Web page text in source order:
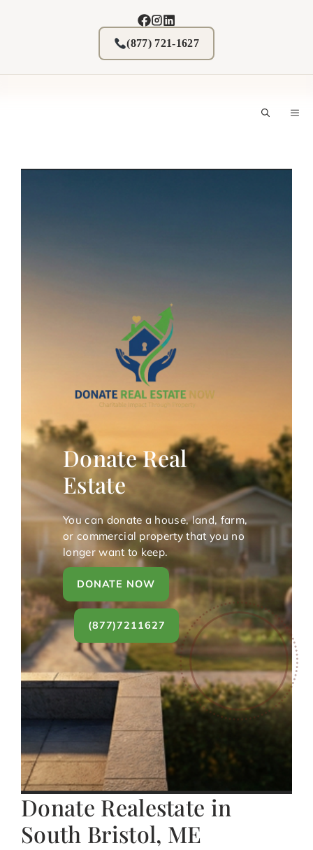
(877) 721-1627
Donate Real
Estate
You can donate a house, land, farm,
or commercial property that you no
longer want to keep.
DONATE NOW
(877)7211627
Donate Realestate in
South Bristol, ME